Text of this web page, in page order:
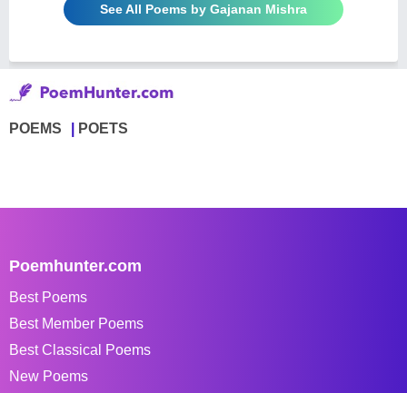
See All Poems by Gajanan Mishra
POEMS POETS
Poemhunter.com
Best Poems
Best Member Poems
Best Classical Poems
New Poems